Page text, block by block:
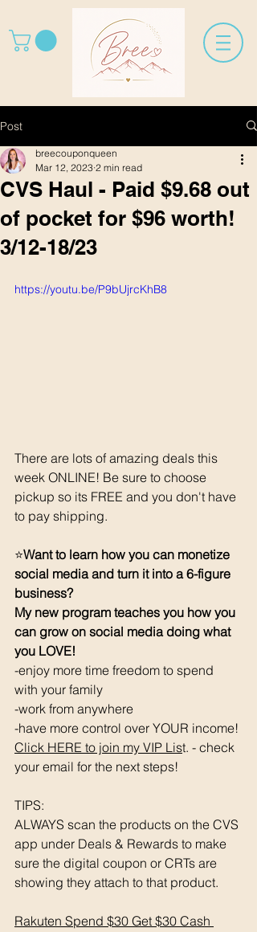
Post
CVS Haul - Paid $9.68 out
of pocket for $96 worth!
3/12-18/23
breecouponqueen
Mar 12, 2023 2 min read
https://youtu.be/P9bUjrcKhB8
There are lots of amazing deals this
week ONLINE! Be sure to choose
pickup so its FREE and you don't have
to pay shipping.
⭐️Want to learn how you can monetize
social media and turn it into a 6-figure
business?
My new program teaches you how you
can grow on social media doing what
you LOVE!
-enjoy more time freedom to spend
with your family
-work from anywhere
-have more control over YOUR income!
Click HERE to join my VIP List. - check
your email for the next steps!
TIPS:
ALWAYS scan the products on the CVS
app under Deals & Rewards to make
sure the digital coupon or CRTs are
showing they attach to that product.
Rakuten Spend $30 Get $30 Cash